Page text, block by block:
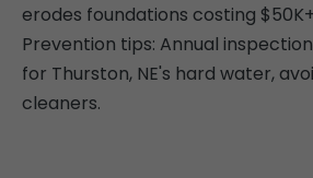
erodes foundations costing
Prevention tips: Annual
for Thurston, NE's hard water,
cleaners.